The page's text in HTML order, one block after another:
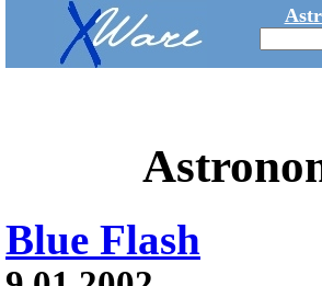
Blue Flash